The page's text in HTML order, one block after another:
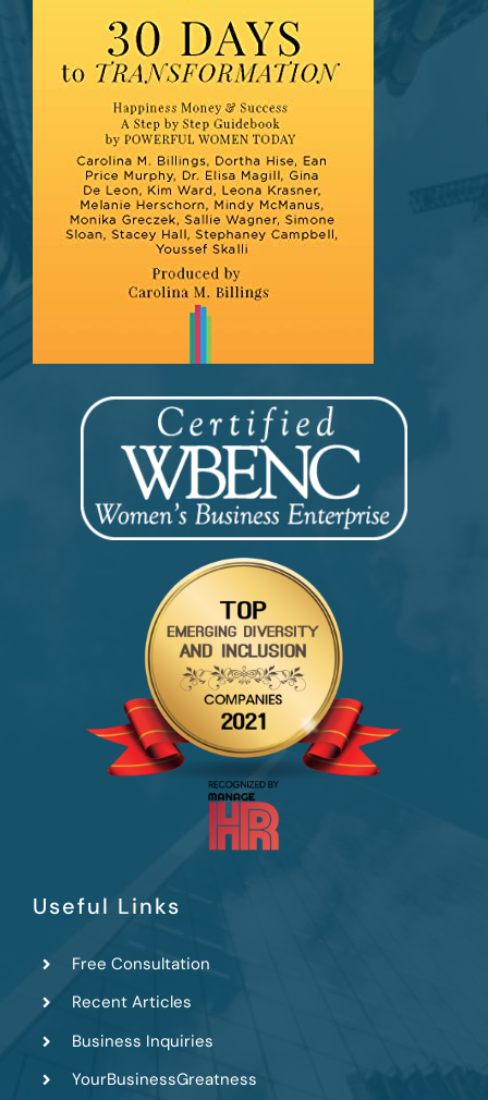
Useful Links
Free Consultation
Recent Articles
Business Inquiries
YourBusinessGreatness